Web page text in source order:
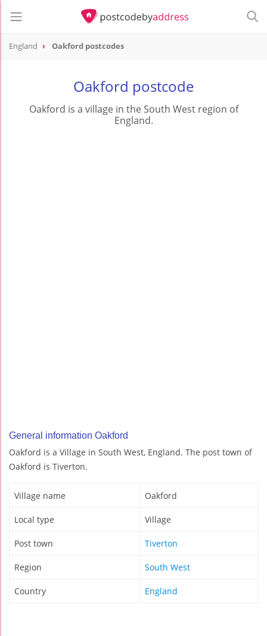
England Oakford postcodes
Oakford postcode
Oakford is a village in the South West region of
England.
General information Oakford
Oakford is a Village in South West, England. The post town of
Oakford is Tiverton.
Village name Oakford
Local type Village
Post town Tiverton
Region South West
Country England